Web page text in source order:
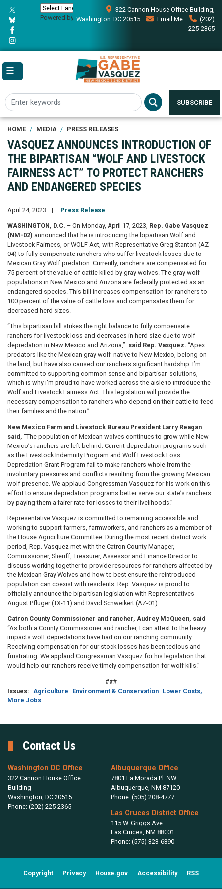
main
content
Powered by Translate
322 Cannon House Office Building,
Washington, DC 20515
Email Me
(202)
225-2365
SUBSCRIBE
HOME MEDIA PRESS RELEASES
VASQUEZ ANNOUNCES INTRODUCTION OF
THE BIPARTISAN “WOLF AND LIVESTOCK
FAIRNESS ACT” TO PROTECT RANCHERS
AND ENDANGERED SPECIES
April 24, 2023 Press Release
WASHINGTON, D.C. – On Monday, April 17, 2023, Rep. Gabe Vasquez
(NM-02) announced that he is introducing the bipartisan Wolf and
Livestock Fairness, or WOLF Act, with Representative Greg Stanton (AZ-
04) to fully compensate ranchers who suffer livestock losses due to
Mexican Gray Wolf predation. Currently, ranchers are compensated for
75 percent of the value of cattle killed by gray wolves. The gray wolf
populations in New Mexico and Arizona are federally protected as an
endangered species. This bill increases compensation for ranchers to
100 percent of the value of cattle loss and compensates them for
decreased herd sizes.
“This bipartisan bill strikes the right balance to fully compensate
ranchers for livestock loss and decreases in herd size due to wolf
depredation in New Mexico and Arizona,” said Rep. Vasquez. “Apex
predators like the Mexican gray wolf, native to New Mexico, belong on
the land, but have also caused our ranchers significant hardship. I’m
committed to supporting common sense and bipartisan solutions,
which is why I’m proud to have worked across the aisle to introduce the
Wolf and Livestock Fairness Act. This legislation will provide the
necessary compensation to ranchers who depend on their cattle to feed
their families and the nation.”
New Mexico Farm and Livestock Bureau President Larry Reagan
said, “The population of Mexican wolves continues to grow while New
Mexico’s ranchers are left behind. Current depredation programs such
as the Livestock Indemnity Program and Wolf Livestock Loss
Depredation Grant Program fail to make ranchers whole from the
involuntary pressures and conflicts resulting from the growing Mexican
wolf presence. We applaud Congressman Vasquez for his work on this
effort to ensure depredation programs better serve our state’s ranchers
by paying them a fairer rate for losses to their livelihoods.”
Representative Vasquez is committed to remaining accessible and
working to support farmers, farmworkers, and ranchers as a member of
the House Agriculture Committee. During the most recent district work
period, Rep. Vasquez met with the Catron County Manager,
Commissioner, Sheriff, Treasurer, Assessor and Finance Director to
discuss working together to provide resources for ranchers affected by
the Mexican Gray Wolves and how to best ensure the reintroduced
population can coexist with residents. Rep. Vasquez is proud to
officially announce the bipartisan legislation with Representatives
August Pfluger (TX-11) and David Schweikert (AZ-01).
Catron County Commissioner and rancher, Audrey McQueen, said
“As both a County Commissioner and rancher, I can attest to the heavy
impacts wolf depredations have had on our ranching community.
Receiving compensation for our stock losses has been tedious and
frustrating. We applaud Congressman Vasquez for his legislation that
would help our ranchers receive timely compensation for wolf kills.”
###
Issues: Agriculture Environment & Conservation Lower Costs,
More Jobs
Contact Us
Washington DC Office
322 Cannon House Office
Building
Washington, DC20515
Phone: (202) 225-2365
Albuquerque Office
7801 La Morada Pl. NW
Albuquerque, NM87120
Phone: (505) 208-4777
Las Cruces District Office
115 W. Griggs Ave.
Las Cruces, NM88001
Phone: (575) 323-6390
Copyright Privacy House.gov Accessibility RSS